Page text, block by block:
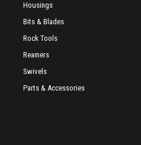
Housings
Bits & Blades
Rock Tools
Reamers
Swivels
Parts & Accessories